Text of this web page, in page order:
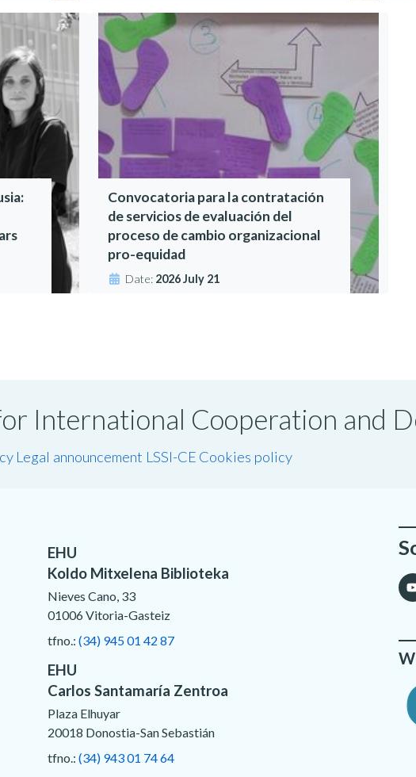
Convocatoria para la contratación
de servicios de evaluación del
proceso de cambio organizacional
pro-equidad
Date: 2026 July 21
International Cooperation and
Legal announcement LSSI-CE Cookies policy
EHU
Koldo Mitxelena Biblioteka
Nieves Cano, 33
01006 Vitoria-Gasteiz
tfno.: (34) 945 01 42 87
EHU
Carlos Santamaría Zentroa
Plaza Elhuyar
20018 Donostia-San Sebastián
tfno.: (34) 943 01 74 64